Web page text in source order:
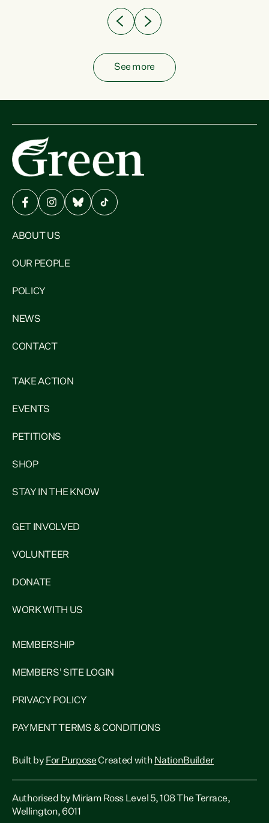
See more
ABOUT US
OUR PEOPLE
POLICY
NEWS
CONTACT
TAKE ACTION
EVENTS
PETITIONS
SHOP
STAY IN THE KNOW
GET INVOLVED
VOLUNTEER
DONATE
WORK WITH US
MEMBERSHIP
MEMBERS' SITE LOGIN
PRIVACY POLICY
PAYMENT TERMS & CONDITIONS
Built by For PurposeCreated with NationBuilder
Authorised by Miriam Ross Level 5, 108 The Terrace,
Wellington, 6011